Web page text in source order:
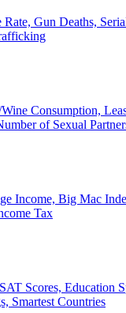
Rate, Gun Deaths,
Consumption,
of Sexual
Income, Big Mac
Tax
Scores, Education
Smartest Countries